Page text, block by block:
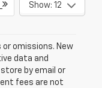
Show: 12
omissions. New
data and
by email or
fees are not